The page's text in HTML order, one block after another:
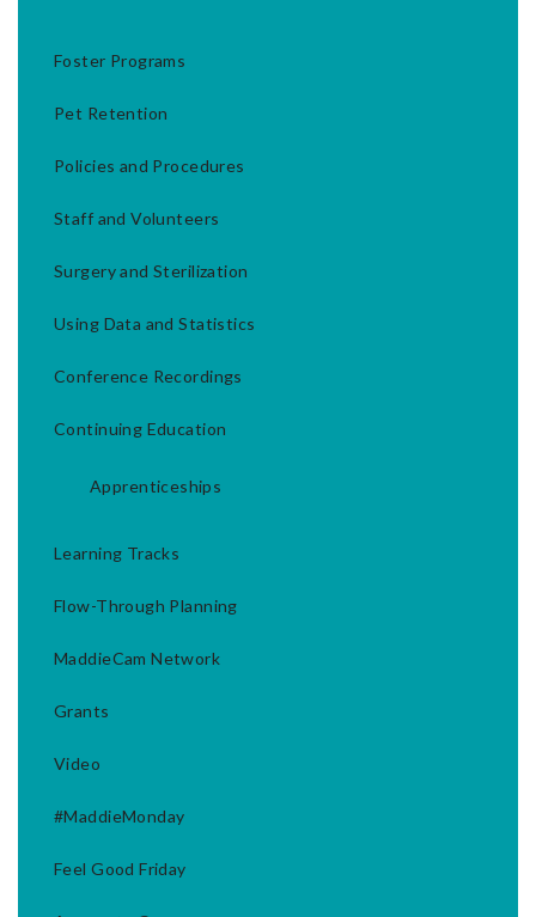
Foster Programs
Pet Retention
Policies and Procedures
Staff and Volunteers
Surgery and Sterilization
Using Data and Statistics
Conference Recordings
Continuing Education
Apprenticeships
Learning Tracks
Flow-Through Planning
MaddieCam Network
Grants
Video
#MaddieMonday
Feel Good Friday